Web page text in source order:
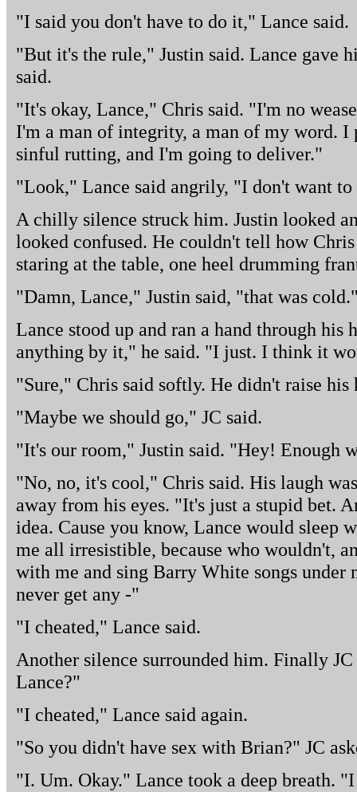
"I said you don't have to do it," Lance said.
"But it's the rule," Justin said. Lance gave
said.
"It's okay, Lance," Chris said. "I'm no
I'm a man of integrity, a man of my word. I
sinful rutting, and I'm going to deliver."
"Look," Lance said angrily, "I don't want
A chilly silence struck him. Justin looked
looked confused. He couldn't tell how
staring at the table, one heel drumming
"Damn, Lance," Justin said, "that was
Lance stood up and ran a hand through
anything by it," he said. "I just. I think it
"Sure," Chris said softly. He didn't raise his
"Maybe we should go," JC said.
"It's our room," Justin said. "Hey! Enough
"No, no, it's cool," Chris said. His laugh
away from his eyes. "It's just a stupid bet.
idea. Cause you know, Lance would sleep
me all irresistible, because who wouldn't,
with me and sing Barry White songs
never get any -"
"I cheated," Lance said.
Another silence surrounded him. Finally
Lance?"
"I cheated," Lance said again.
"So you didn't have sex with Brian?" JC
"I. Um. Okay." Lance took a deep breath.